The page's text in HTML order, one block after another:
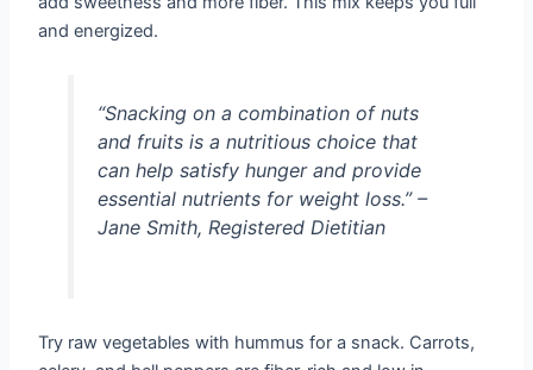
and energized.
“Snacking on a combination of nuts
and fruits is a nutritious choice that
can help satisfy hunger and provide
essential nutrients for weight loss.” –
Jane Smith, Registered Dietitian
Try raw vegetables with hummus for a snack. Carrots,